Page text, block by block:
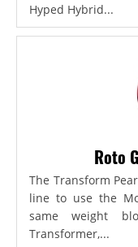
Hyped Hybrid...
Roto
The Transform
line to use the
same weight
Transformer,...